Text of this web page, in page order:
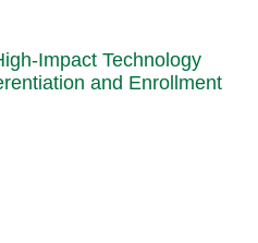
Impact Technology
and Enrollment